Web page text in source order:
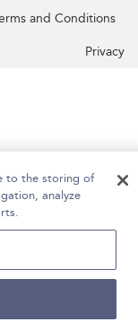
and Conditions
Privacy
to the storing of
analyze